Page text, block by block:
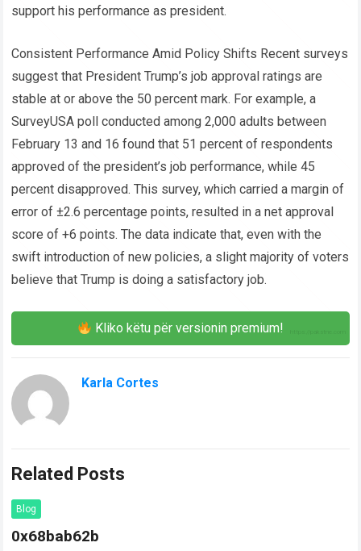
support his performance as president.
Consistent Performance Amid Policy Shifts Recent surveys
suggest that President Trump’s job approval ratings are
stable at or above the 50 percent mark. For example, a
SurveyUSA poll conducted among 2,000 adults between
February 13 and 16 found that 51 percent of respondents
approved of the president’s job performance, while 45
percent disapproved. This survey, which carried a margin of
error of ±2.6 percentage points, resulted in a net approval
score of +6 points. The data indicate that, even with the
swift introduction of new policies, a slight majority of voters
believe that Trump is doing a satisfactory job.
Kliko këtu për versionin premium!
Karla Cortes
Related Posts
Blog
0x68bab62b